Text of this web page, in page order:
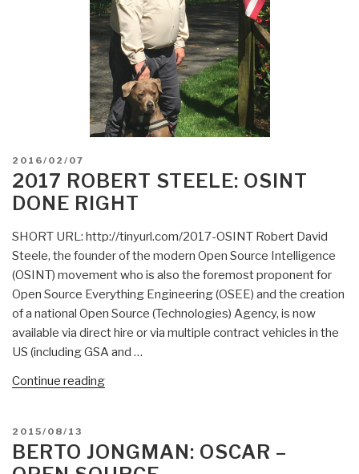
POSTED
ON
2016/02/07
2017 ROBERT STEELE: OSINT
DONE RIGHT
SHORT URL: http://tinyurl.com/2017-OSINT Robert David
Steele, the founder of the modern Open Source Intelligence
(OSINT) movement who is also the foremost proponent for
Open Source Everything Engineering (OSEE) and the creation
of a national Open Source (Technologies) Agency, is now
available via direct hire or via multiple contract vehicles in the
US (including GSA and …
Continue reading“2017
Done
POSTED
ON
2015/08/13
BERTO JONGMAN: OSCAR –